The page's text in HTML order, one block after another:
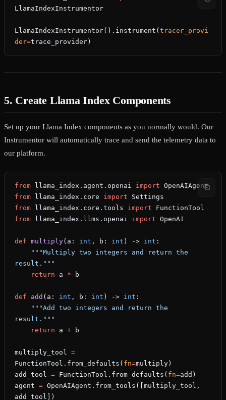
LlamaIndexInstrumentor
LlamaIndexInstrumentor().instrument( tracer_provi
der=trace_provider)
5. Create Llama Index Components
Set up your Llama Index components as you normally would. Our
Instrumentor will automatically trace and send the telemetry data to
our platform.
from llama_index.agent.openai import OpenAIAgent
from llama_index.core import Settings
from llama_index.core.tools import FunctionTool
from llama_index.llms.openai import OpenAI
def multiply(a: int , b: int ) -> int :
result."""
    return
a * b
def add (a: int , b: int ) -> int :
result."""
    return
a + b
multiply_tool =
FunctionTool.from_defaults( fn=multiply)
add_tool = FunctionTool.from_defaults( fn=add)
agent = OpenAIAgent.from_tools([multiply_tool,
add_tool])